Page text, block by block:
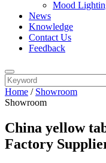
Mood
News
Knowledge
Contact Us
Feedback
Home / Showroom
Showroom
China yellow
Factory